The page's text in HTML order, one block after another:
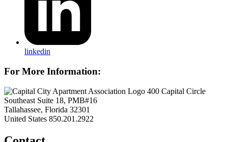
linkedin
For More Information:
400 Capital Circle
Southeast Suite 18, PMB#16
Tallahassee, Florida 32301
United States 850.201.2922